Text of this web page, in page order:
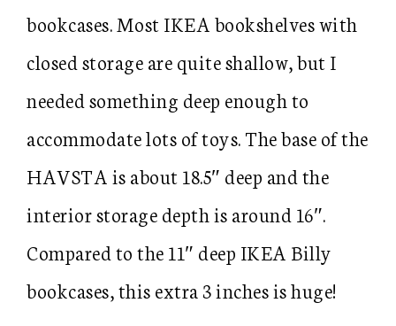
bookcases. Most IKEA bookshelves with
closed storage are quite shallow, but I
needed something deep enough to
accommodate lots of toys. The base of the
HAVSTA is about 18.5″ deep and the
interior storage depth is around 16″.
Compared to the 11″ deep IKEA Billy
bookcases, this extra 3 inches is huge!